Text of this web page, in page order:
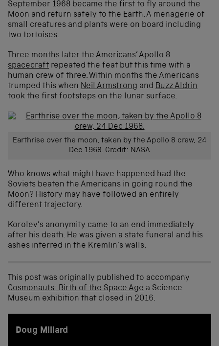
September 1968 became the first to fly around the
Moon and return safely to the Earth. A menagerie of
small creatures and plants were on board including
two tortoises.
Three months later the Americans’ Apollo 8
spacecraft repeated the feat but this time with a
human crew of three. Within months the Americans
trumped this when Neil Armstrong and Buzz Aldrin
took the first footsteps on the lunar surface.
Earthrise over the moon, taken by the Apollo 8 crew, 24
Dec 1968. Credit: NASA
Who knows what might have happened had the
Soviets beaten the Americans in going round the
Moon? History may have followed an entirely
different trajectory.
Korolev’s anonymity came to an end immediately
after his death. He was given a state funeral and his
ashes interred in the Kremlin’s walls.
This post was originally published to accompany
Cosmonauts: Birth of the Space Age a Science
Museum exhibition that closed in 2016.
Doug Millard